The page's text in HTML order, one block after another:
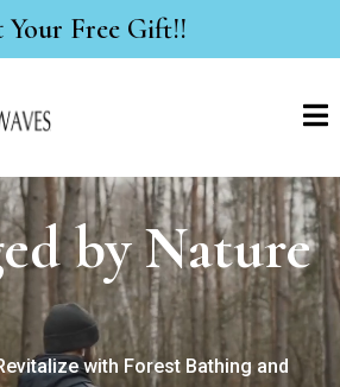
Your Free Gift!!
by Nature
with Forest Bathing and